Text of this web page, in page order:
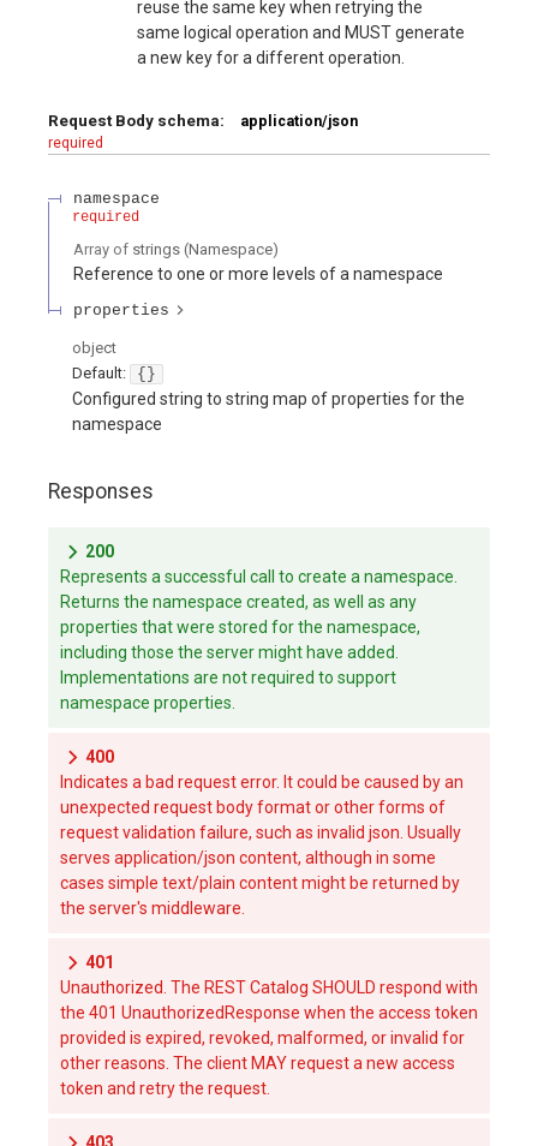
reuse the same key when retrying the
same logical operation and MUST generate
a new key for a different operation.
Request Body schema:
application/json
required
namespace
required
Array of strings (Namespace)
Reference to one or more levels of a namespace
properties
object
Default:
{}
Configured string to string map of properties for the
namespace
Responses
200
Represents a successful call to create a namespace.
Returns the namespace created, as well as any
properties that were stored for the namespace,
including those the server might have added.
Implementations are not required to support
namespace properties.
400
Indicates a bad request error. It could be caused by an
unexpected request body format or other forms of
request validation failure, such as invalid json. Usually
serves application/json content, although in some
cases simple text/plain content might be returned by
the server's middleware.
401
Unauthorized. The REST Catalog SHOULD respond with
the 401 UnauthorizedResponse when the access token
provided is expired, revoked, malformed, or invalid for
other reasons. The client MAY request a new access
token and retry the request.